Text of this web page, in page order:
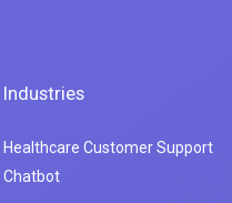
Industries
Healthcare Customer Support
Chatbot